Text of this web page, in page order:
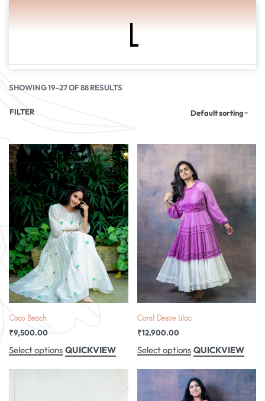
L
SHOWING 19–27 OF 88 RESULTS
Default sorting
FILTER
Coco Beach
₹9,500.00
Select options QUICKVIEW
Coral Desire Lilac
₹12,900.00
Select options QUICKVIEW